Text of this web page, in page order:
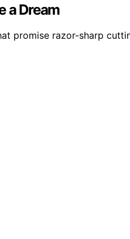
a Dream
promise razor-sharp